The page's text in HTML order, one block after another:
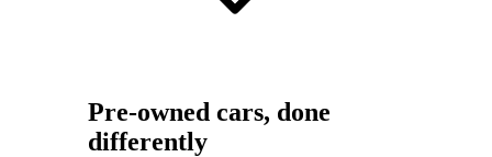
Pre-owned cars, done
differently